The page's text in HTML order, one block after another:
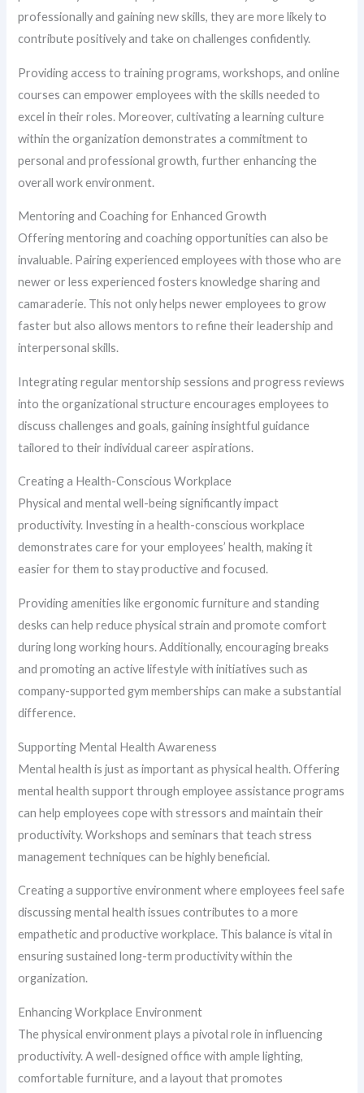
professionally and gaining new skills, they are more likely to
contribute positively and take on challenges confidently.
Providing access to training programs, workshops, and online
courses can empower employees with the skills needed to
excel in their roles. Moreover, cultivating a learning culture
within the organization demonstrates a commitment to
personal and professional growth, further enhancing the
overall work environment.
Mentoring and Coaching for Enhanced Growth
Offering mentoring and coaching opportunities can also be
invaluable. Pairing experienced employees with those who are
newer or less experienced fosters knowledge sharing and
camaraderie. This not only helps newer employees to grow
faster but also allows mentors to refine their leadership and
interpersonal skills.
Integrating regular mentorship sessions and progress reviews
into the organizational structure encourages employees to
discuss challenges and goals, gaining insightful guidance
tailored to their individual career aspirations.
Creating a Health-Conscious Workplace
Physical and mental well-being significantly impact
productivity. Investing in a health-conscious workplace
demonstrates care for your employees’ health, making it
easier for them to stay productive and focused.
Providing amenities like ergonomic furniture and standing
desks can help reduce physical strain and promote comfort
during long working hours. Additionally, encouraging breaks
and promoting an active lifestyle with initiatives such as
company-supported gym memberships can make a substantial
difference.
Supporting Mental Health Awareness
Mental health is just as important as physical health. Offering
mental health support through employee assistance programs
can help employees cope with stressors and maintain their
productivity. Workshops and seminars that teach stress
management techniques can be highly beneficial.
Creating a supportive environment where employees feel safe
discussing mental health issues contributes to a more
empathetic and productive workplace. This balance is vital in
ensuring sustained long-term productivity within the
organization.
Enhancing Workplace Environment
The physical environment plays a pivotal role in influencing
productivity. A well-designed office with ample lighting,
comfortable furniture, and a layout that promotes